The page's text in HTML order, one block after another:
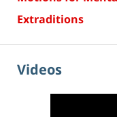
Extraditions
Videos